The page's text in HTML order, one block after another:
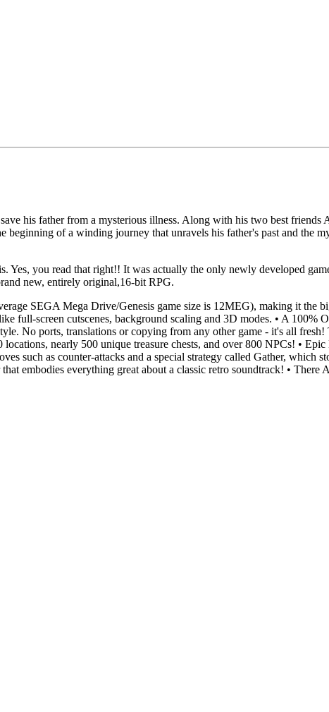
his father from a mysterious illness. Along with his two best friends
of a winding journey that unravels his father's past and the
you read that right!! It was actually the only newly developed
new, entirely original,16-bit RPG.
SEGA Mega Drive/Genesis game size is 12MEG), making it the
full-screen cutscenes, background scaling and 3D modes. • A 100%
No ports, translations or copying from any other game - it's all
nearly 500 unique treasure chests, and over 800 NPCs! •
such as counter-attacks and a special strategy called Gather, which
embodies everything great about a classic retro soundtrack! • There